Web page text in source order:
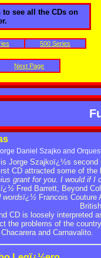
to see all the CDs on
Daniel Szajko and
is Jorge Szajkoï¿½s
CD attracted some of
grant for you. I would if
Fred Barrett, Beyond
wordsï¿½ Francois
CD is loosely interpreted
the problems of the
and Carnavalito.
500 Series
Next Page